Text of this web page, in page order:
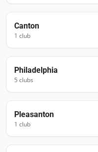
Canton
1 club
Philadelphia
5 clubs
Pleasanton
1 club